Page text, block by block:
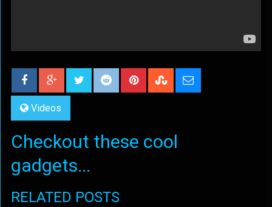
Videos
Checkout these cool
gadgets...
RELATED POSTS